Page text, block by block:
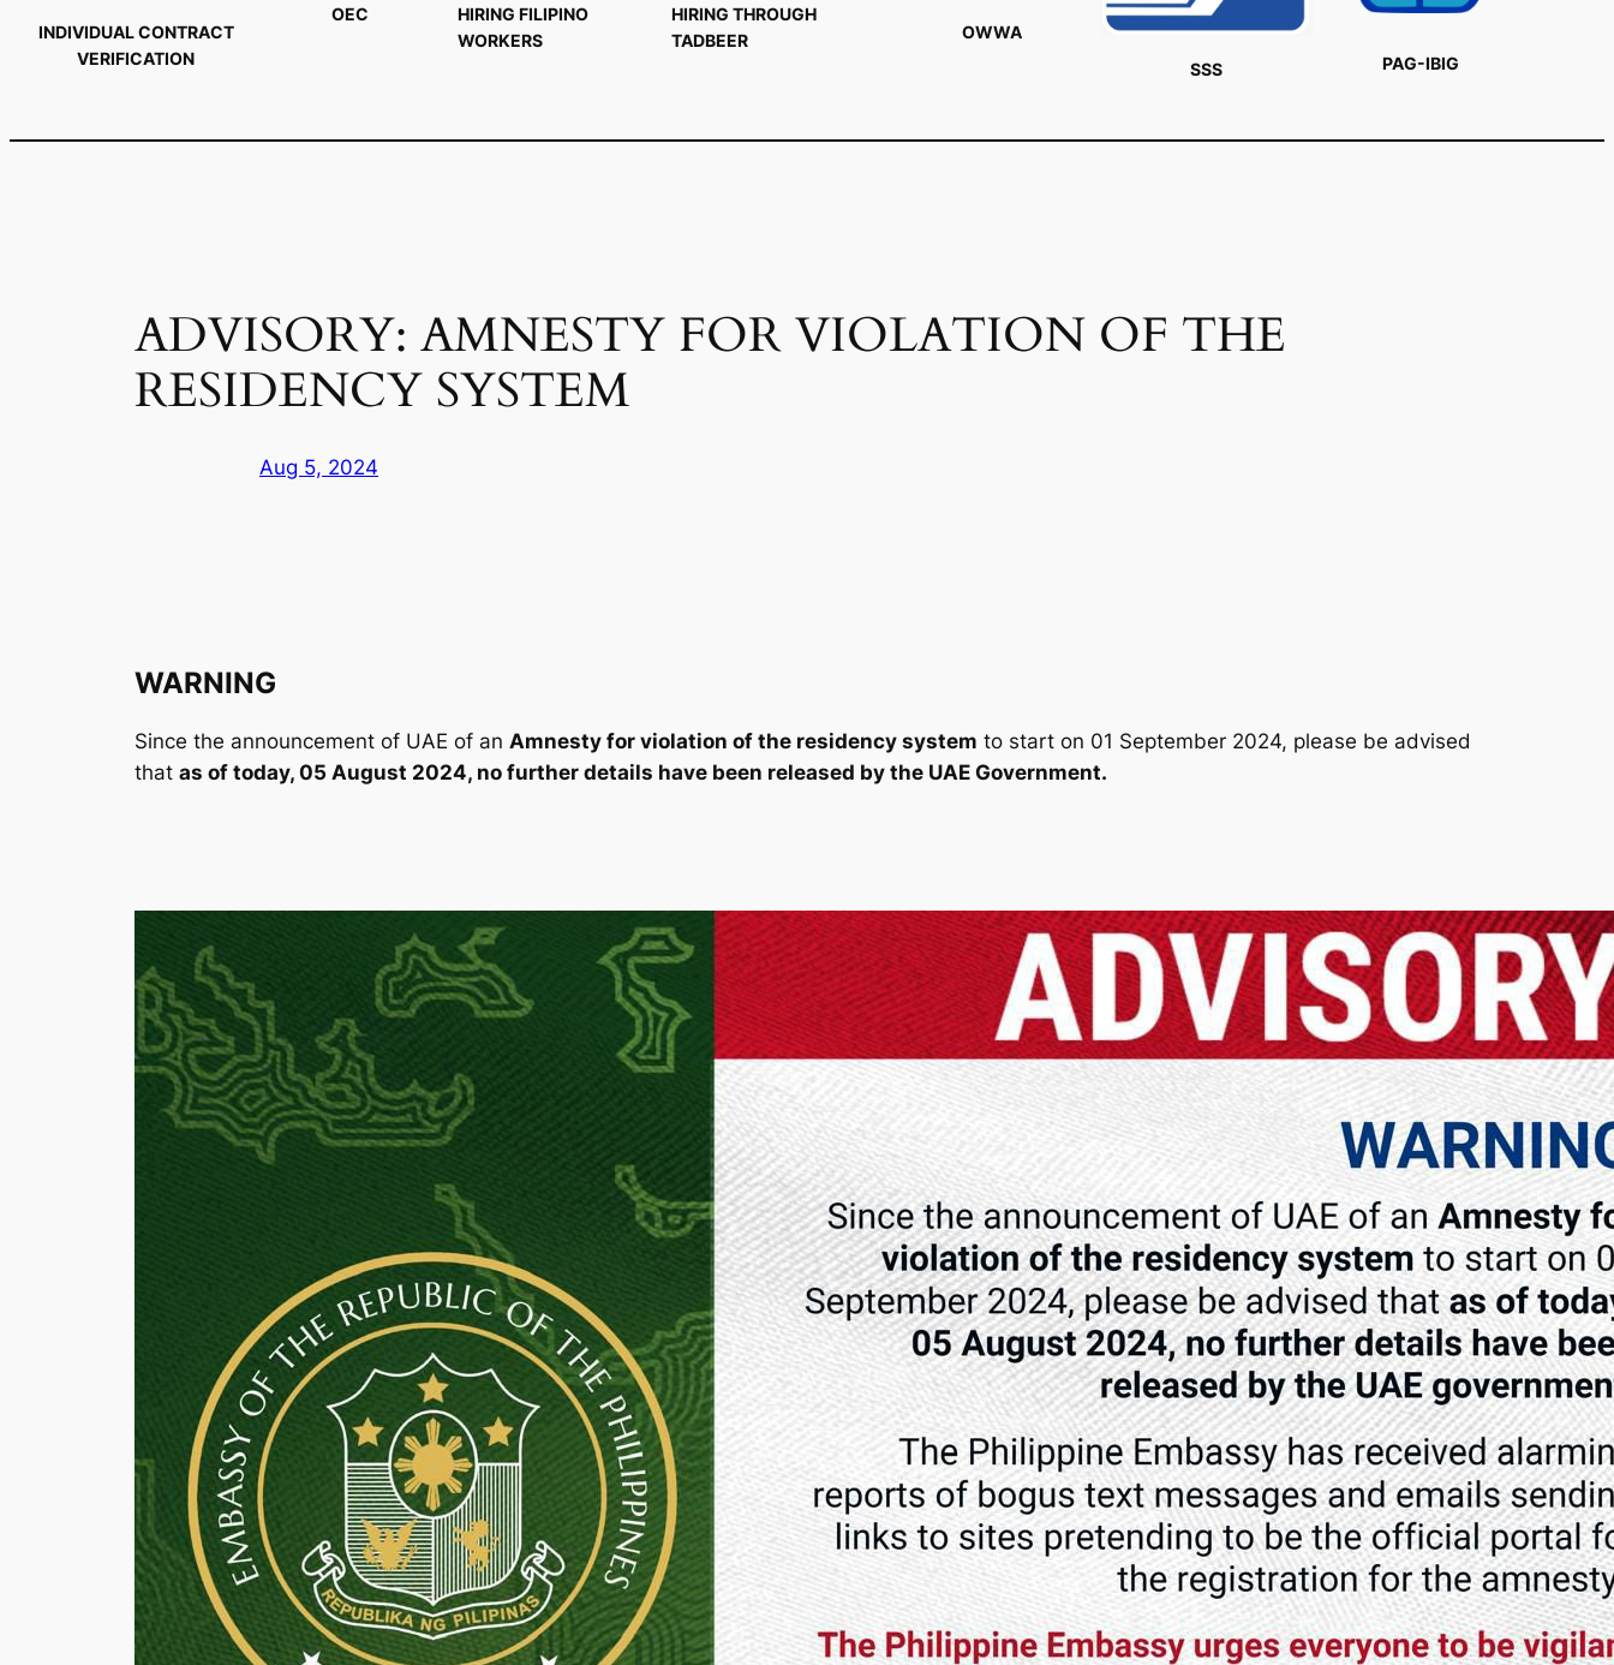
INDIVIDUAL CONTRACT
VERIFICATION
OEC
HIRING FILIPINO
WORKERS
HIRING THROUGH
TADBEER
OWWA
SSS
PAG-IBIG
ADVISORY: AMNESTY FOR VIOLATION OF THE
RESIDENCY SYSTEM
Aug 5, 2024
WARNING
Since the announcement of UAE of an Amnesty for violation of the residency system to start on 01 September 2024, please be advised
that as of today, 05 August 2024, no further details have been released by the UAE Government.